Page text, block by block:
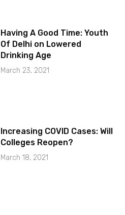
Having A Good Time: Youth
Of Delhi on Lowered
Drinking Age
March 23, 2021
Increasing COVID Cases: Will
Colleges Reopen?
March 18, 2021